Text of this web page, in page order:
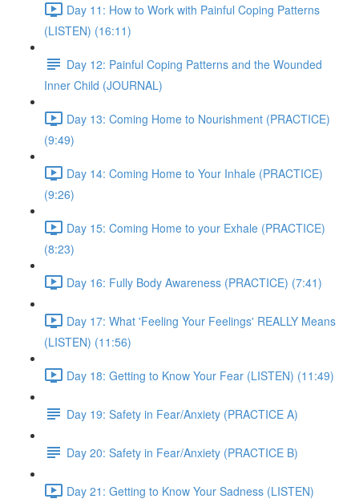
Day 11: How to Work with Painful Coping Patterns
(LISTEN) (16:11)
Day 12: Painful Coping Patterns and the Wounded
Inner Child (JOURNAL)
Day 13: Coming Home to Nourishment (PRACTICE)
(9:49)
Day 14: Coming Home to Your Inhale (PRACTICE)
(9:26)
Day 15: Coming Home to your Exhale (PRACTICE)
(8:23)
Day 16: Fully Body Awareness (PRACTICE) (7:41)
Day 17: What 'Feeling Your Feelings' REALLY Means
(LISTEN) (11:56)
Day 18: Getting to Know Your Fear (LISTEN) (11:49)
Day 19: Safety in Fear/Anxiety (PRACTICE A)
Day 20: Safety in Fear/Anxiety (PRACTICE B)
Day 21: Getting to Know Your Sadness (LISTEN)